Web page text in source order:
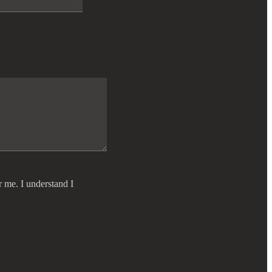
me. I understand I